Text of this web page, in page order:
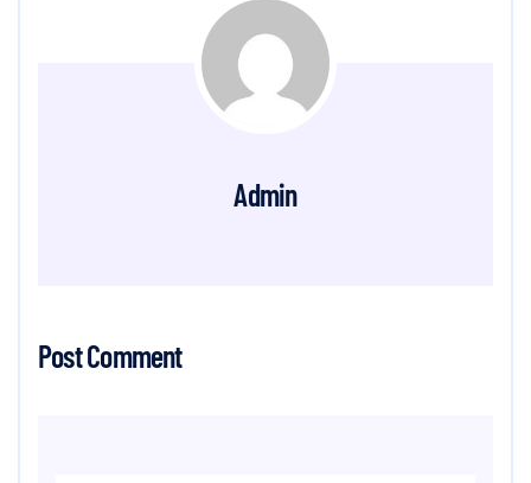
Admin
Post Comment